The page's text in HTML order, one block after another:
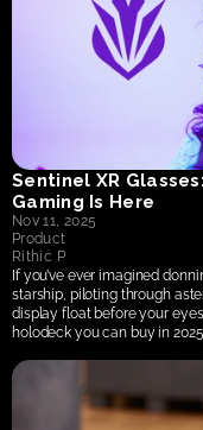
Sentinel XR
Gaming Is Here
Nov 11, 2025
Product
Rithic P
If you’ve ever imagined
starship, piloting through
display float before your
holodeck you can buy in